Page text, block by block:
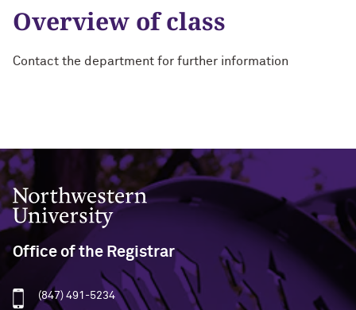
Overview of class
Contact the department for further information
Northwestern University
Office of the Registrar
(847) 491-5234